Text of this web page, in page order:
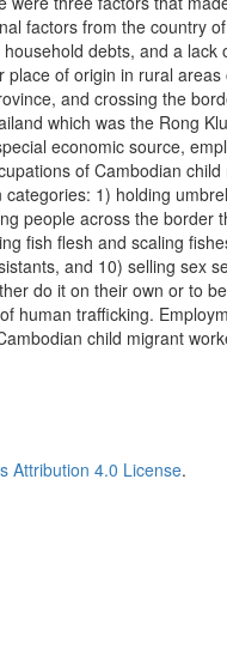
factors from the country
debts, and a lack
of origin in rural areas
and crossing the
which was the Rong
economic source,
of Cambodian
1) holding
people across the border
fish flesh and scaling
and 10) selling sex
do it on their own or to
human trafficking.
child migrant
Attribution 4.0 License.